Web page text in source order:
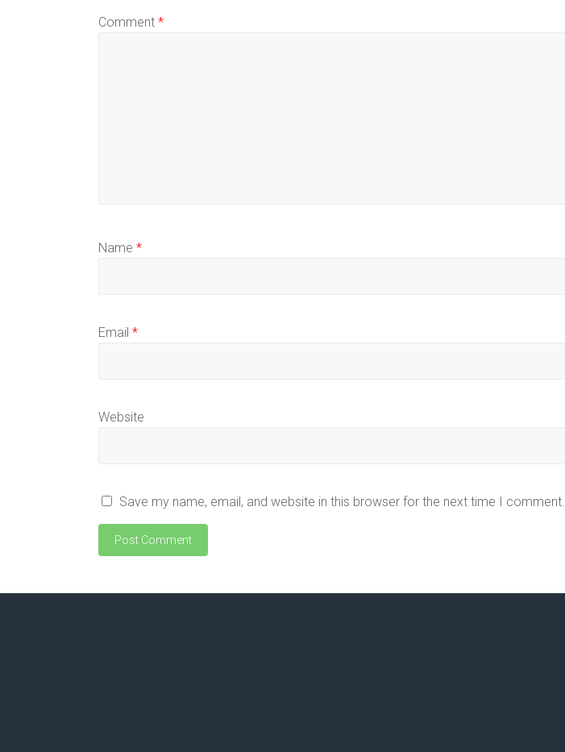
Comment *
Name *
Email *
Website
Save my name, email, and website in this browser for the next time I comment.